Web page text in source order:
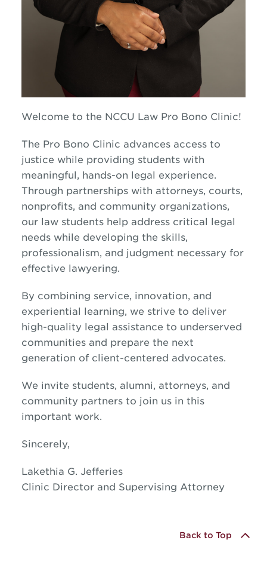
Welcome to the NCCU Law Pro Bono Clinic!
The Pro Bono Clinic advances access to
justice while providing students with
meaningful, hands-on legal experience.
Through partnerships with attorneys, courts,
nonprofits, and community organizations,
our law students help address critical legal
needs while developing the skills,
professionalism, and judgment necessary for
effective lawyering.
By combining service, innovation, and
experiential learning, we strive to deliver
high-quality legal assistance to underserved
communities and prepare the next
generation of client-centered advocates.
We invite students, alumni, attorneys, and
community partners to join us in this
important work.
Sincerely,
Lakethia G. Jefferies
Clinic Director and Supervising Attorney
Back to Top